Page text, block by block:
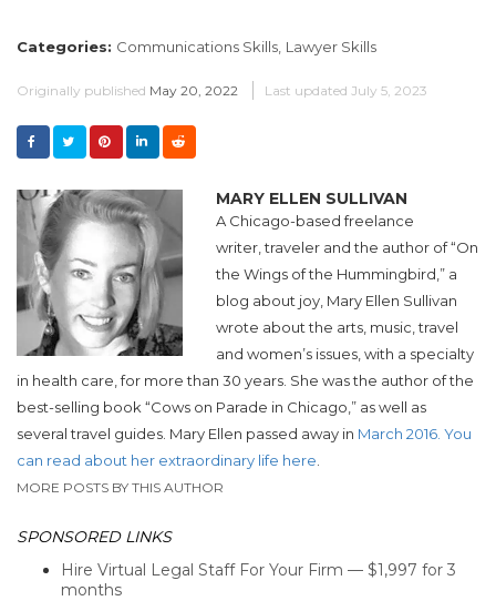
Categories: Communications Skills, Lawyer Skills
Originally published May 20, 2022 Last updated July 5, 2023
MARY ELLEN SULLIVAN
A Chicago-based freelance
writer, traveler and the author of “On
the Wings of the Hummingbird,” a
blog about joy, Mary Ellen Sullivan
wrote about the arts, music, travel
and women’s issues, with a specialty
in health care, for more than 30 years. She was the author of the
best-selling book “Cows on Parade in Chicago,” as well as
several travel guides. Mary Ellen passed away in March 2016. You
can read about her extraordinary life here
MORE POSTS BY THIS AUTHOR
SPONSORED LINKS
Hire Virtual Legal Staff For Your Firm — $1,997 for 3
months